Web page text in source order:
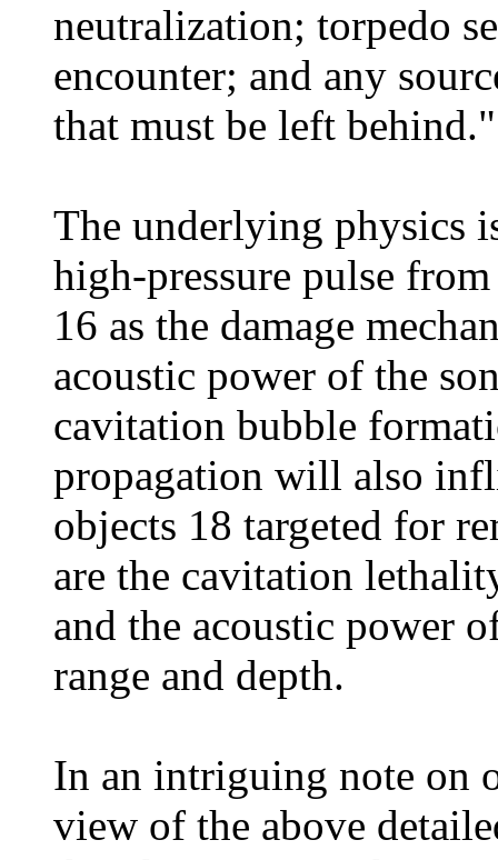
neutralization; torpedo
encounter; and any
that must be left behind."
The underlying physics
high-pressure pulse
16 as the damage
acoustic power of the
cavitation bubble
propagation will also
objects 18 targeted for
are the cavitation
and the acoustic power
range and depth.
In an intriguing note on
view of the above